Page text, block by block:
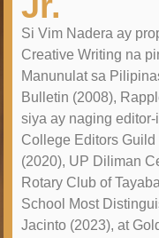
Si Vim Nadera ay
Creative Writing na
Manunulat sa
Bulletin (2008),
siya ay naging
College Editors
(2020), UP Diliman
Rotary Club of
School Most
Jacinto (2023), at